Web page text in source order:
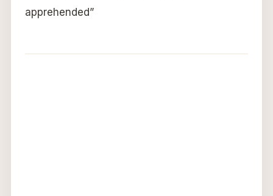
apprehended”